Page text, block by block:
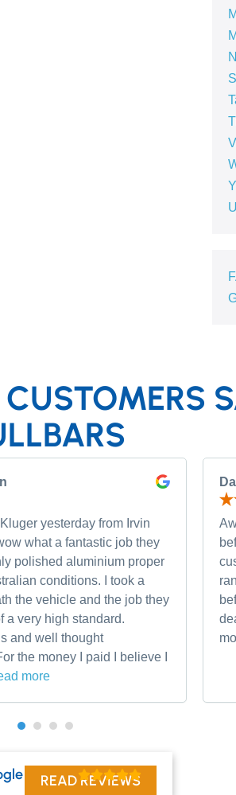
yesterday from Irvin
what a fantastic job they
polished aluminium proper
conditions. I took a
the vehicle and the job they
a very high standard.
and well thought
the money I paid I believe I
more
Reviews
READ REVIEWS